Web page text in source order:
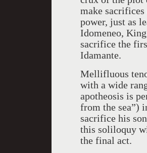
make
power, just as
Idomeneo,
sacrifice the
Idamante.
Mellifluous
with a wide
apotheosis is
from the sea”)
sacrifice his
this soliloquy
the final act.